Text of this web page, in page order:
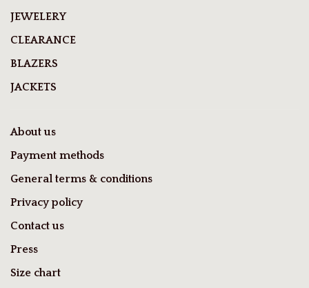
JEWELERY
CLEARANCE
BLAZERS
JACKETS
About us
Payment methods
General terms & conditions
Privacy policy
Contact us
Press
Size chart